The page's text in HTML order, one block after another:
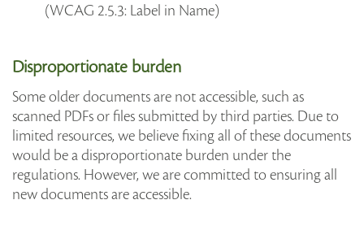
(WCAG 2.5.3: Label in Name)
Disproportionate burden
Some older documents are not accessible, such as
scanned PDFs or files submitted by third parties. Due to
limited resources, we believe fixing all of these documents
would be a disproportionate burden under the
regulations. However, we are committed to ensuring all
new documents are accessible.